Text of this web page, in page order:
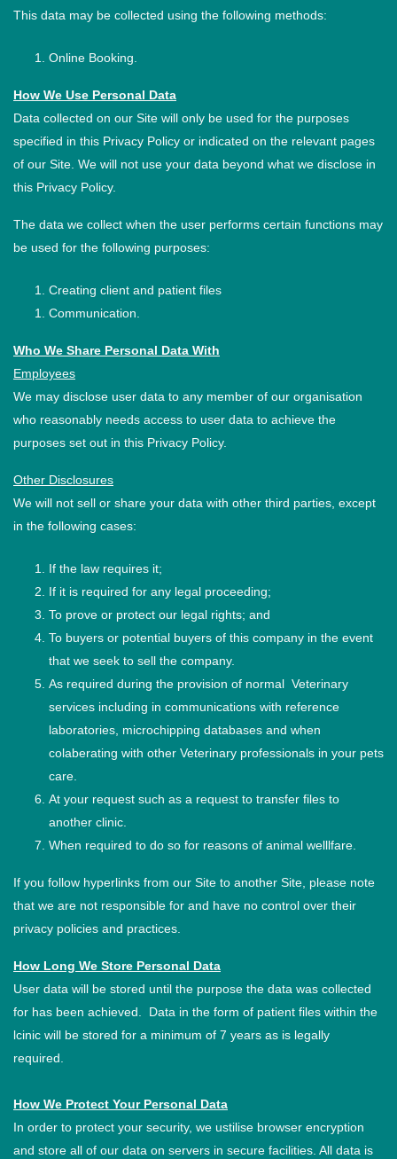
This data may be collected using the following methods:
Online Booking.
How We Use Personal Data
Data collected on our Site will only be used for the purposes
specified in this Privacy Policy or indicated on the relevant pages
of our Site. We will not use your data beyond what we disclose in
this Privacy Policy.
The data we collect when the user performs certain functions may
be used for the following purposes:
Creating client and patient files
Communication.
Who We Share Personal Data With
Employees
We may disclose user data to any member of our organisation
who reasonably needs access to user data to achieve the
purposes set out in this Privacy Policy.
Other Disclosures
We will not sell or share your data with other third parties, except
in the following cases:
If the law requires it;
If it is required for any legal proceeding;
To prove or protect our legal rights; and
To buyers or potential buyers of this company in the event
that we seek to sell the company.
As required during the provision of normal Veterinary
services including in communications with reference
laboratories, microchipping databases and when
colaberating with other Veterinary professionals in your pets
care.
At your request such as a request to transfer files to
another clinic.
When required to do so for reasons of animal welllfare.
If you follow hyperlinks from our Site to another Site, please note
that we are not responsible for and have no control over their
privacy policies and practices.
How Long We Store Personal Data
User data will be stored until the purpose the data was collected
for has been achieved. Data in the form of patient files within the
lcinic will be stored for a minimum of 7 years as is legally
required.
How We Protect Your Personal Data
In order to protect your security, we ustilise browser encryption
and store all of our data on servers in secure facilities. All data is